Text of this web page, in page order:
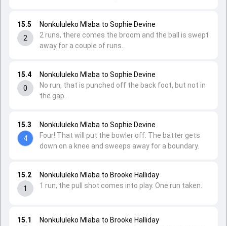
15.1
Nonkululeko Mlaba to Brooke Halliday
15.2
1
Nonkululeko Mlaba to Brooke Halliday
1 run, the pull shot comes into play. One run taken.
15.3
4
Nonkululeko Mlaba to Sophie Devine
Four! That will put the bowler off. The batter gets
down on a knee and sweeps away for a boundary.
15.4
0
Nonkululeko Mlaba to Sophie Devine
No run, that is punched off the back foot, but not in
the gap.
15.5
2
Nonkululeko Mlaba to Sophie Devine
2 runs, there comes the broom and the ball is swept
away for a couple of runs..